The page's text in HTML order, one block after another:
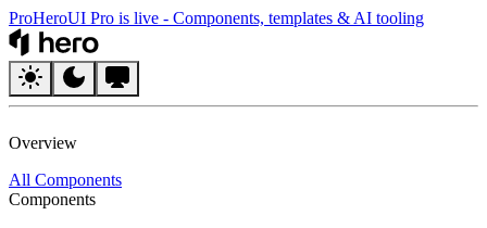
ProHeroUI Pro is live - Components, templates & AI tooling
Overview
All Components
Components